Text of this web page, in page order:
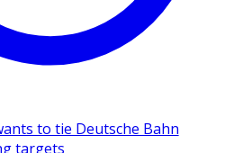
to tie Deutsche Bahn
targets